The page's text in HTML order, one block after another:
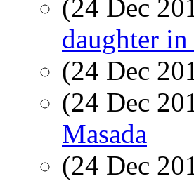
(24 Dec
daughter
(24 Dec
(24 Dec
Masada
(24 Dec